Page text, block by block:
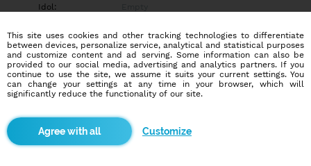
Idol:
Education/Employment
Education:
Highschool
Profession:
Other
Hobbies
More informations
This site uses cookies and other tracking technologies to differentiate
between devices, personalize service, analytical and statistical purposes
and customize content and ad serving. Some information can also be
provided to our social media, advertising and analytics partners. If you
continue to use the site, we assume it suits your current settings. You
can change your settings at any time in your browser, which will
significantly reduce the functionality of our site.
Customize